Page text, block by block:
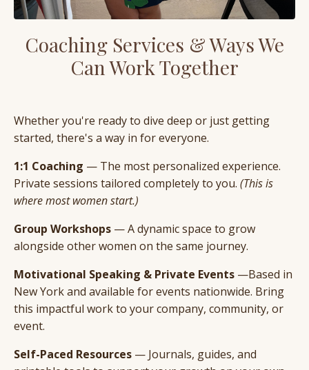
Coaching Services & Ways We
Can Work Together
Whether you're ready to dive deep or just getting
started, there's a way in for everyone.
1:1 Coaching — The most personalized experience.
Private sessions tailored completely to you. (This is
where most women start.)
Group Workshops — A dynamic space to grow
alongside other women on the same journey.
Motivational Speaking & Private Events —Based in
New York and available for events nationwide. Bring
this impactful work to your company, community, or
event.
Self-Paced Resources — Journals, guides, and